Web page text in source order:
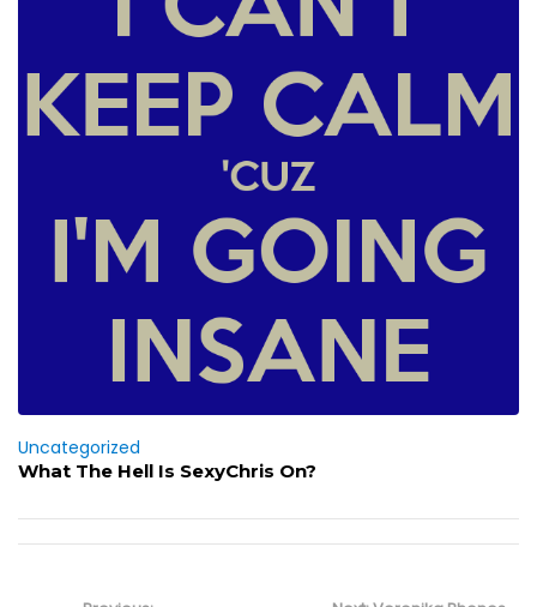
Uncategorized
What The Hell Is SexyChris On?